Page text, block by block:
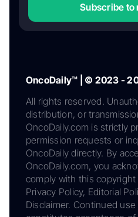
Subscribe
OncoDaily™ | © 2023 -
All rights reserved.
distribution, or
OncoDaily.com is strictly
permission requests or
OncoDaily directly. By
OncoDaily.com, you
comply with this
Privacy Policy, Editorial
Disclaimer. Continued